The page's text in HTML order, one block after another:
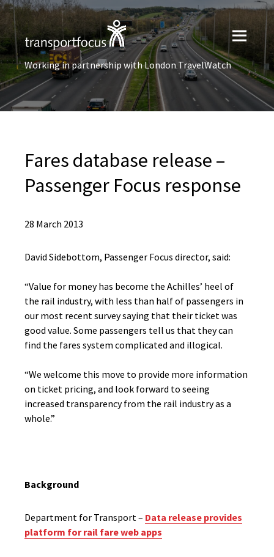
Working in partnership with London TravelWatch
Fares database release –
Passenger Focus response
28 March 2013
David Sidebottom, Passenger Focus director, said:
“Value for money has become the Achilles’ heel of
the rail industry, with less than half of passengers in
our most recent survey saying that their ticket was
good value. Some passengers tell us that they can
find the fares system complicated and illogical.
“We welcome this move to provide more information
on ticket pricing, and look forward to seeing
increased transparency from the rail industry as a
whole.”
Background
Department for Transport – Data release provides
platform for rail fare web apps